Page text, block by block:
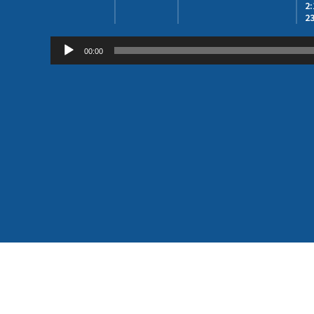
Audio
Player
00:00